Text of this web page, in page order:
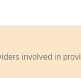
involved in